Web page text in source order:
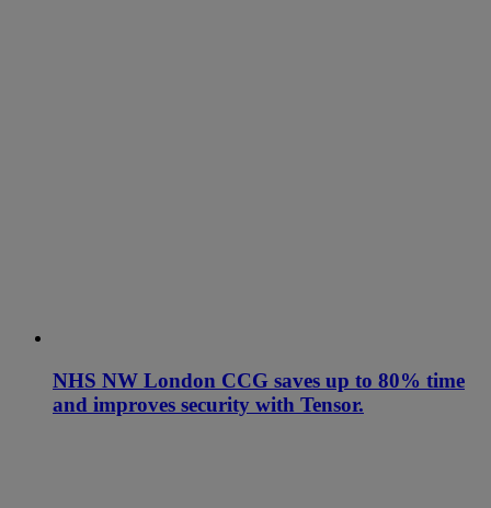
NHS NW London CCG saves up to 80% time
and improves security with Tensor.